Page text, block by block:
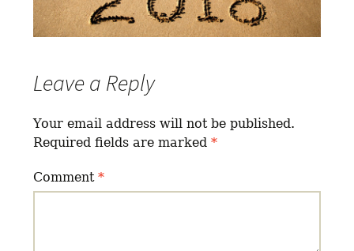
Leave a Reply
Your email address will not be published.
Required fields are marked*
Comment*